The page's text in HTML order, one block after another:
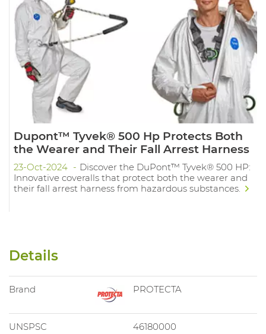
Dupont™ Tyvek® 500 Hp Protects Both
the Wearer and Their Fall Arrest Harness
23-Oct-2024
Discover the DuPont™ Tyvek® 500 HP:
Innovative coveralls that protect both the wearer and
their fall arrest harness from hazardous substances.
Details
Brand PROTECTA
UNSPSC 46180000